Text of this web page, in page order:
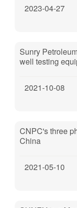
2023-04-27
Sunry
well testing
2021-10-08
CNPC's three
China
2021-05-10